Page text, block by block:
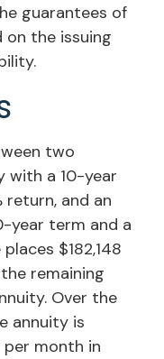
guarantees of
the issuing
two
with a 10-year
and an
year term and a
$182,148
remaining
Over the
annuity is
per month in